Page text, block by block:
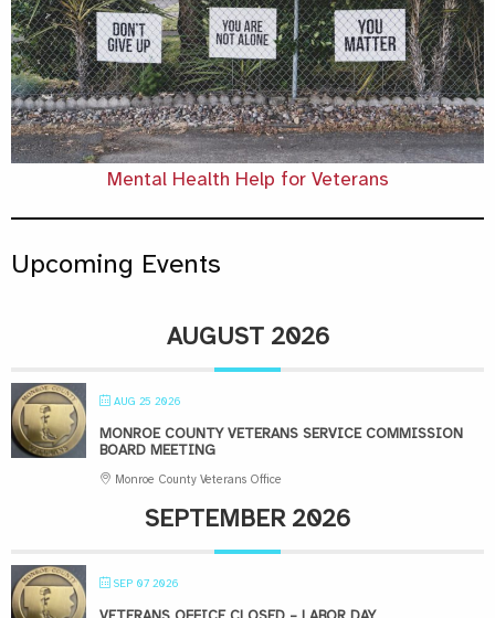
Mental Health Help for Veterans
Upcoming Events
AUGUST 2026
AUG 25 2026
MONROE COUNTY VETERANS SERVICE COMMISSION
BOARD MEETING
Monroe County Veterans Office
SEPTEMBER 2026
SEP 07 2026